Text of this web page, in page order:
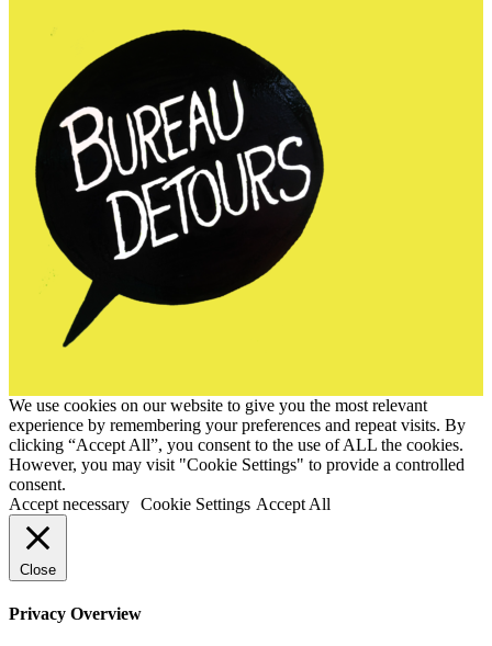
We use cookies on our website to give you the most relevant
experience by remembering your preferences and repeat visits. By
clicking “Accept All”, you consent to the use of ALL the cookies.
However, you may visit "Cookie Settings" to provide a controlled
consent.
Accept necessary Cookie Settings Accept All
Close
Privacy Overview